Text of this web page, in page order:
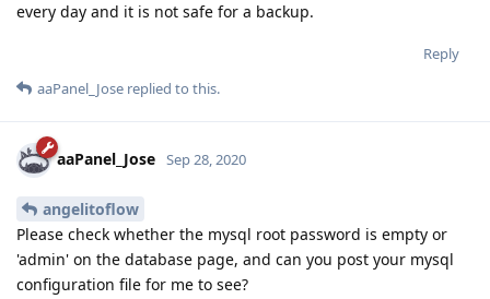
every day and it is not safe for a backup.
Reply
aaPanel_Jose replied to this.
aaPanel_Jose Sep 28, 2020
angelitoflow
Please check whether the mysql root password is empty or
'admin' on the database page, and can you post your mysql
configuration file for me to see?